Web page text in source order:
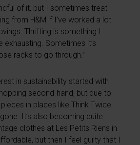
of it, but I sometimes treat
from H&M if I’ve worked a lot
Thrifting is something I
exhausting. Sometimes it’s
racks to go through.”
in sustainability started with
second-hand, but due to
in places like Think Twice
It’s also becoming quite
clothes at Les Petits Riens in
but then I feel guilty that I